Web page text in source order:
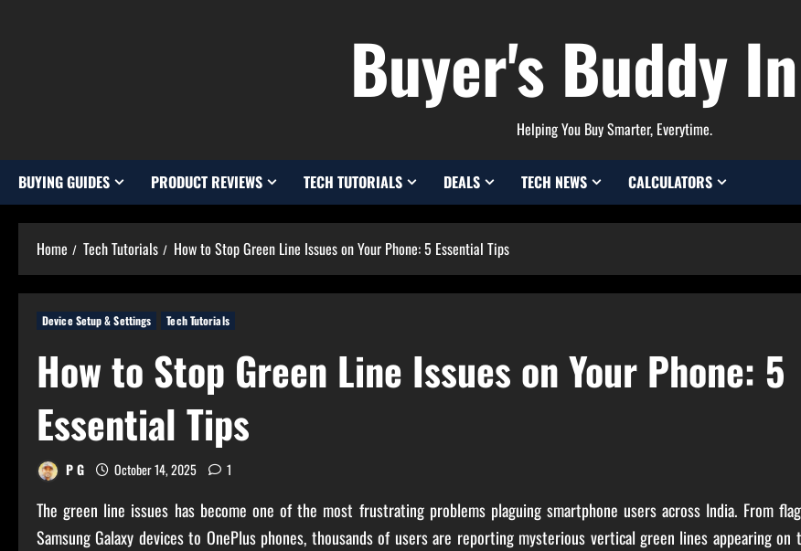
Buyer's Buddy
Helping You Buy Smarter, Everytime.
BUYING GUIDES PRODUCT REVIEWS TECH TUTORIALS DEALS TECH NEWS CALCULATORS
Home Tech Tutorials How to Stop Green Line Issues on Your Phone: 5 Essential Tips
Device Setup & Settings Tech Tutorials
How to Stop Green Line Issues on Your Phone: 5
Essential Tips
P G October 14, 2025 1
The green line issues has become one of the most frustrating problems plaguing smartphone users across India. From
Samsung Galaxy devices to OnePlus phones, thousands of users are reporting mysterious vertical green lines appearing on